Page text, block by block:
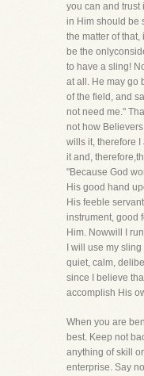
you can and trust
in Him should be
the matter of that,
be the
to have a sling!
at all. He may go
of the field, and
not need me."
not how
wills it, therefore
it and,
"Because God
His good hand
His feeble
instrument, good
Him. Nowwill I
I will use my
quiet, calm,
since I believe
accomplish His
When you are
best. Keep not
anything of skill
enterprise. Say